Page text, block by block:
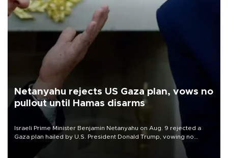
Netanyahu rejects US Gaza plan, vows no
pullout until Hamas disarms
Israeli Prime Minister Benjamin Netanyahu on Aug. 9 rejected a
Gaza plan hailed by U.S. President Donald Trump, vowing no
military pullout until Hamas is "genuinely" disarmed.